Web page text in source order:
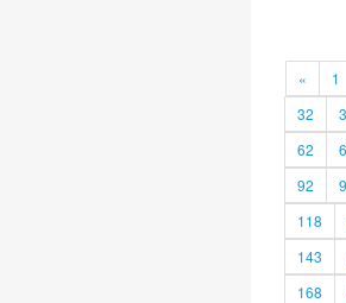
« 1
32
62
92
118
143
168